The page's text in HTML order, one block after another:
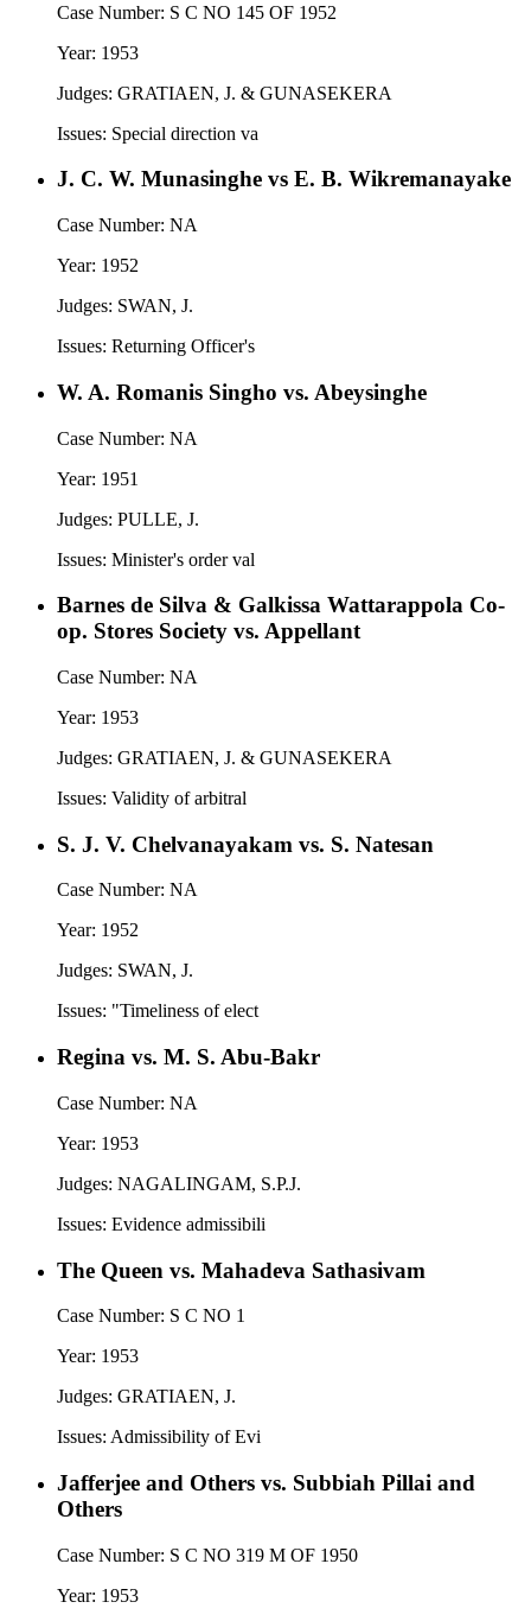
Case Number: S C NO 145 OF 1952
Year: 1953
Judges: GRATIAEN, J. & GUNASEKERA
Issues: Special direction va
J. C. W. Munasinghe vs E. B. Wikremanayake
Case Number: NA
Year: 1952
Judges: SWAN, J.
Issues: Returning Officer's
W. A. Romanis Singho vs. Abeysinghe
Case Number: NA
Year: 1951
Judges: PULLE, J.
Issues: Minister's order val
Barnes de Silva & Galkissa Wattarappola Co-
op. Stores Society vs. Appellant
Case Number: NA
Year: 1953
Judges: GRATIAEN, J. & GUNASEKERA
Issues: Validity of arbitral
S. J. V. Chelvanayakam vs. S. Natesan
Case Number: NA
Year: 1952
Judges: SWAN, J.
Issues: "Timeliness of elect
Regina vs. M. S. Abu-Bakr
Case Number: NA
Year: 1953
Judges: NAGALINGAM, S.P.J.
Issues: Evidence admissibili
The Queen vs. Mahadeva Sathasivam
Case Number: S C NO 1
Year: 1953
Judges: GRATIAEN, J.
Issues: Admissibility of Evi
Jafferjee and Others vs. Subbiah Pillai and
Others
Case Number: S C NO 319 M OF 1950
Year: 1953